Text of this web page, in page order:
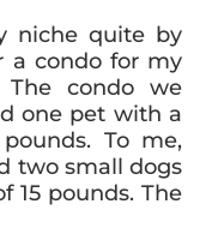
niche quite by
a condo for my
The condo we
one pet with a
To me,
two small dogs
15 pounds. The